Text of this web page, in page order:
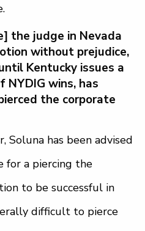
the judge in Nevada
without prejudice,
Kentucky issues a
wins, has
the corporate
Soluna has been advised
for a piercing the
to be successful in
difficult to pierce